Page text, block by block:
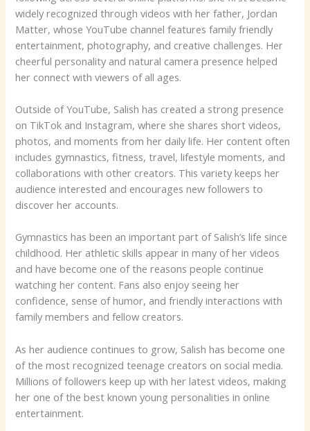
widely recognized through videos with her father, Jordan
Matter, whose YouTube channel features family friendly
entertainment, photography, and creative challenges. Her
cheerful personality and natural camera presence helped
her connect with viewers of all ages.
Outside of YouTube, Salish has created a strong presence
on TikTok and Instagram, where she shares short videos,
photos, and moments from her daily life. Her content often
includes gymnastics, fitness, travel, lifestyle moments, and
collaborations with other creators. This variety keeps her
audience interested and encourages new followers to
discover her accounts.
Gymnastics has been an important part of Salish’s life since
childhood. Her athletic skills appear in many of her videos
and have become one of the reasons people continue
watching her content. Fans also enjoy seeing her
confidence, sense of humor, and friendly interactions with
family members and fellow creators.
As her audience continues to grow, Salish has become one
of the most recognized teenage creators on social media.
Millions of followers keep up with her latest videos, making
her one of the best known young personalities in online
entertainment.